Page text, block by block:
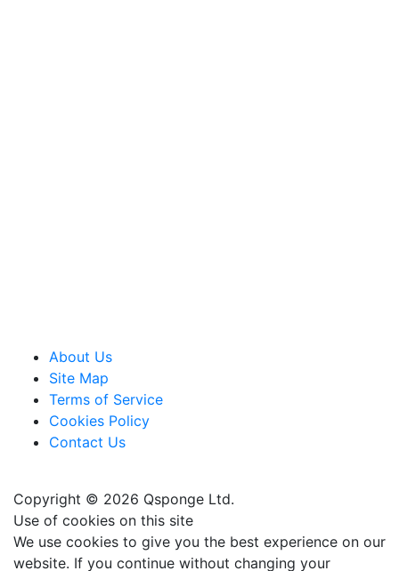
About Us
Site Map
Terms of Service
Cookies Policy
Contact Us
Copyright © 2026 Qsponge Ltd.
Use of cookies on this site
We use cookies to give you the best experience on our
website. If you continue without changing your